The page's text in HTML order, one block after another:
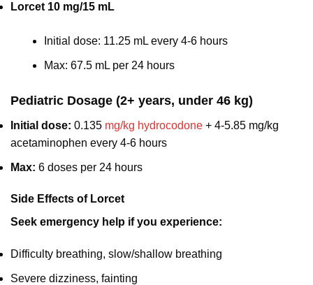
Lorcet 10 mg/15 mL
Initial dose: 11.25 mL every 4-6 hours
Max: 67.5 mL per 24 hours
Pediatric Dosage (2+ years, under 46 kg)
Initial dose: 0.135 mg/kg hydrocodone + 4-5.85 mg/kg
acetaminophen every 4-6 hours
Max: 6 doses per 24 hours
Side Effects of Lorcet
Seek emergency help if you experience:
Difficulty breathing, slow/shallow breathing
Severe dizziness, fainting